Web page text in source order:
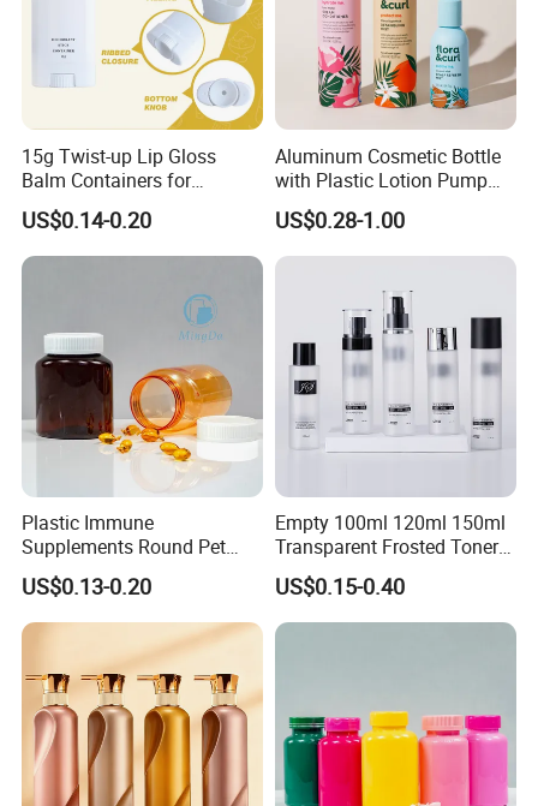
15g Twist-up Lip Gloss
Balm Containers for
Deodorant, Solid Perfume,
Sunscreen
US$0.14-0.20
Aluminum Cosmetic Bottle
with Plastic Lotion Pump
for Cosmetic Packing
US$0.28-1.00
Plastic Immune
Supplements Round Pet
120cc Bottle
US$0.13-0.20
Empty 100ml 120ml 150ml
Transparent Frosted Toner
Water Skin Care Bottle with
Black Cap
US$0.15-0.40